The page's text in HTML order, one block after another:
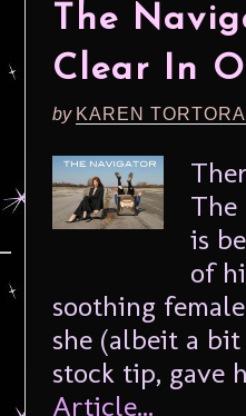
The
Clear In
by KAREN
The
is
of
soothing
she (albeit a
stock tip, gave
Article...